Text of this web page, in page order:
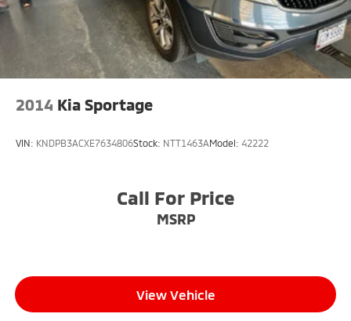
2014 Kia Sportage
VIN: KNDPB3ACXE7634806Stock: NTT1463AModel: 42222
Call For Price
MSRP
View Vehicle